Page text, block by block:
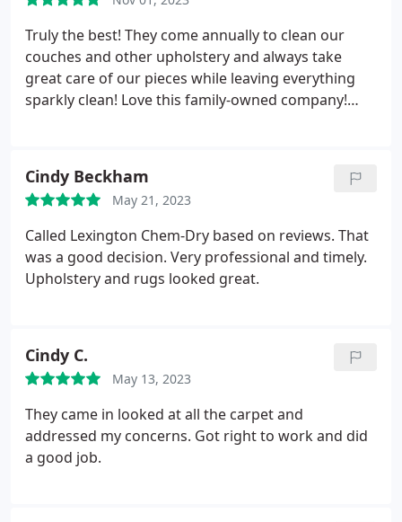
Truly the best! They come annually to clean our
couches and other upholstery and always take
great care of our pieces while leaving everything
sparkly clean! Love this family-owned company!
Cindy Beckham
May 21, 2023
Called Lexington Chem-Dry based on reviews. That
was a good decision. Very professional and timely.
Upholstery and rugs looked great.
Cindy C.
May 13, 2023
They came in looked at all the carpet and
addressed my concerns. Got right to work and did
a good job.